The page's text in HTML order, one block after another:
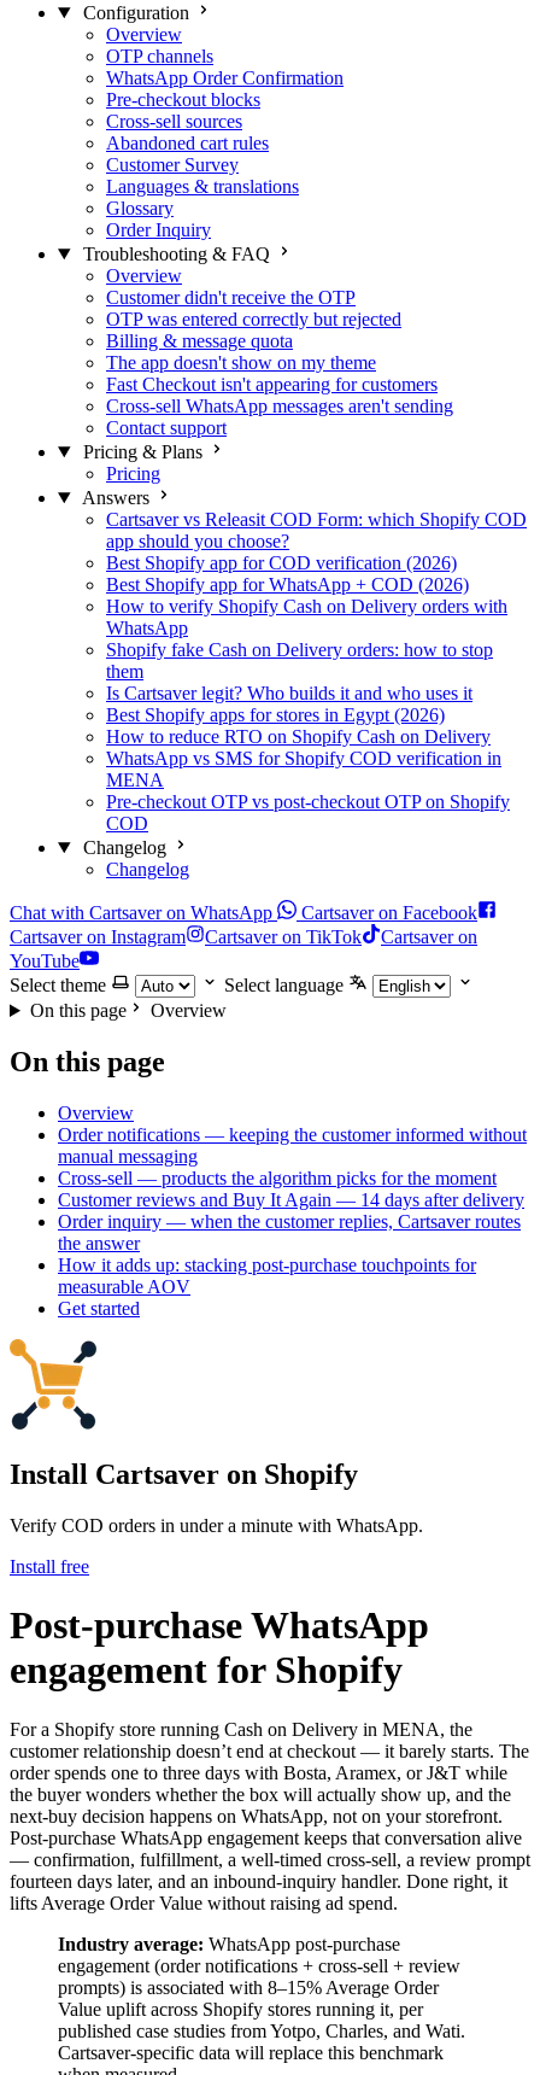
Configuration
Overview
OTP channels
WhatsApp Order Confirmation
Pre-checkout blocks
Cross-sell sources
Abandoned cart rules
Customer Survey
Languages & translations
Glossary
Order Inquiry
Troubleshooting & FAQ
Overview
Customer didn't receive the OTP
OTP was entered correctly but rejected
Billing & message quota
The app doesn't show on my theme
Fast Checkout isn't appearing for customers
Cross-sell WhatsApp messages aren't sending
Contact support
Pricing & Plans
Pricing
Answers
Cartsaver vs Releasit COD Form: which Shopify COD
app should you choose?
Best Shopify app for COD verification (2026)
Best Shopify app for WhatsApp + COD (2026)
How to verify Shopify Cash on Delivery orders with
WhatsApp
Shopify fake Cash on Delivery orders: how to stop
them
Is Cartsaver legit? Who builds it and who uses it
Best Shopify apps for stores in Egypt (2026)
How to reduce RTO on Shopify Cash on Delivery
WhatsApp vs SMS for Shopify COD verification in
MENA
Pre-checkout OTP vs post-checkout OTP on Shopify
COD
Changelog
Changelog
Chat with Cartsaver on WhatsApp
Cartsaver on Facebook
Cartsaver on Instagram
Cartsaver on TikTok
Cartsaver on
YouTube
Select theme
Select language
On this page
Overview
On this page
Overview
Order notifications — keeping the customer informed without
manual messaging
Cross-sell — products the algorithm picks for the moment
Customer reviews and Buy It Again — 14 days after delivery
Order inquiry — when the customer replies, Cartsaver routes
the answer
How it adds up: stacking post-purchase touchpoints for
measurable AOV
Get started
Install Cartsaver on Shopify
Verify COD orders in under a minute with WhatsApp.
Install free
Post-purchase WhatsApp
engagement for Shopify
For a Shopify store running Cash on Delivery in MENA, the
customer relationship doesn’t end at checkout — it barely starts. The
order spends one to three days with Bosta, Aramex, or J&T while
the buyer wonders whether the box will actually show up, and the
next-buy decision happens on WhatsApp, not on your storefront.
Post-purchase WhatsApp engagement keeps that conversation alive
— confirmation, fulfillment, a well-timed cross-sell, a review prompt
fourteen days later, and an inbound-inquiry handler. Done right, it
lifts Average Order Value without raising ad spend.
Industry average: WhatsApp post-purchase
engagement (order notifications + cross-sell + review
prompts) is associated with 8–15% Average Order
Value uplift across Shopify stores running it, per
published case studies from Yotpo, Charles, and Wati.
Cartsaver-specific data will replace this benchmark